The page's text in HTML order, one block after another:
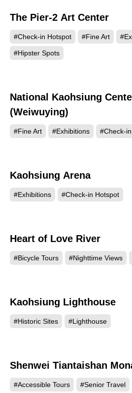
The Pier-2 Art Center
#Check-in Hotspot #Fine Art
#Hipster Spots
National Kaohsiung
(Weiwuying)
#Fine Art #Exhibitions #Check-
Kaohsiung Arena
#Exhibitions #Check-in Hotspot
Heart of Love River
#Bicycle Tours #Nighttime Views
Kaohsiung Lighthouse
#Historic Sites #Lighthouse
Shenwei Tiantaishan
#Accessible Tours #Senior Travel